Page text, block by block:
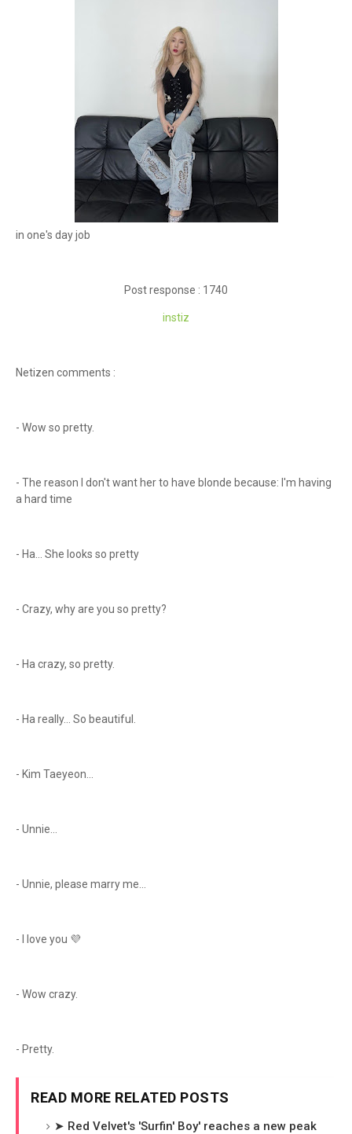
in one's day job
Post response : 1740
instiz
Netizen comments :
- Wow so pretty.
- The reason I don't want her to have blonde because: I'm having
a hard time
- Ha... She looks so pretty
- Crazy, why are you so pretty?
- Ha crazy, so pretty.
- Ha really... So beautiful.
- Kim Taeyeon...
- Unnie...
- Unnie, please marry me...
- I love you 💜
- Wow crazy.
- Pretty.
READ MORE RELATED POSTS
➤ Red Velvet's 'Surfin' Boy' reaches a new peak